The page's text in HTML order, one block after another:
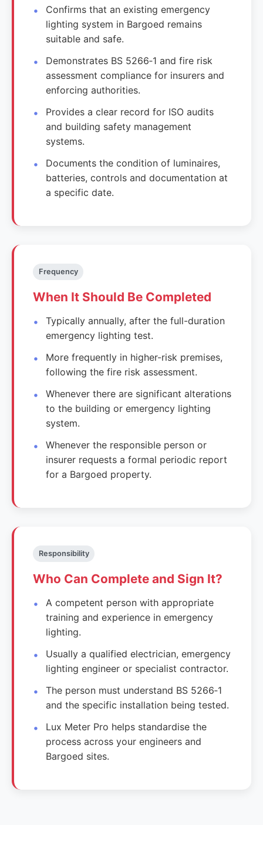
Confirms that an existing emergency
lighting system in Bargoed remains
suitable and safe.
Demonstrates BS 5266‑1 and fire risk
assessment compliance for insurers and
enforcing authorities.
Provides a clear record for ISO audits
and building safety management
systems.
Documents the condition of luminaires,
batteries, controls and documentation at
a specific date.
Frequency
When It Should Be Completed
Typically annually, after the full-duration
emergency lighting test.
More frequently in higher-risk premises,
following the fire risk assessment.
Whenever there are significant alterations
to the building or emergency lighting
system.
Whenever the responsible person or
insurer requests a formal periodic report
for a Bargoed property.
Responsibility
Who Can Complete and Sign It?
A competent person with appropriate
training and experience in emergency
lighting.
Usually a qualified electrician, emergency
lighting engineer or specialist contractor.
The person must understand BS 5266‑1
and the specific installation being tested.
Lux Meter Pro helps standardise the
process across your engineers and
Bargoed sites.